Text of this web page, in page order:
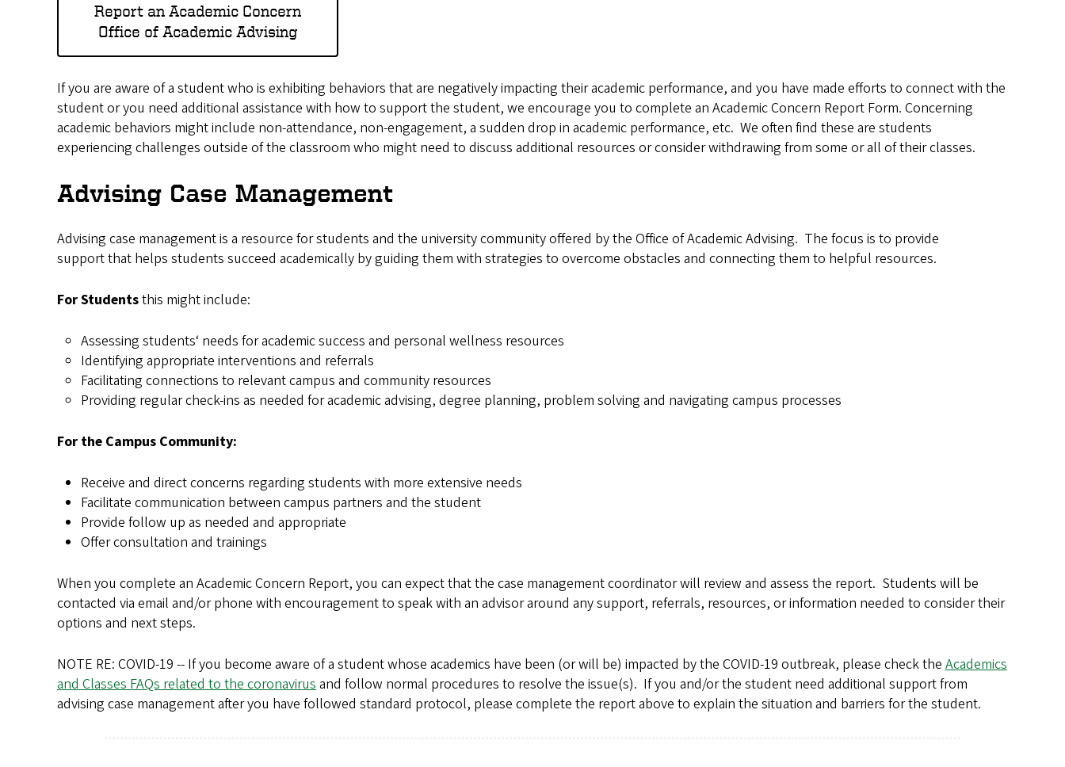
Report an Academic Concern
Office of Academic Advising
If you are aware of a student who is exhibiting behaviors that are negatively impacting their academic performance, and you have made efforts to connect with the
student or you need additional assistance with how to support the student, we encourage you to complete an Academic Concern Report Form. Concerning
academic behaviors might include non-attendance, non-engagement, a sudden drop in academic performance, etc. We often find these are students
experiencing challenges outside of the classroom who might need to discuss additional resources or consider withdrawing from some or all of their classes.
Advising Case Management
Advising case management is a resource for students and the university community offered by the Office of Academic Advising. The focus is to provide
support that helps students succeed academically by guiding them with strategies to overcome obstacles and connecting them to helpful resources.
For Studentsthis might include:
Assessing students‘ needs for academic success and personal wellness resources
Identifying appropriate interventions and referrals
Facilitating connections to relevant campus and community resources
Providing regular check-ins as needed for academic advising, degree planning, problem solving and navigating campus processes
For the Campus Community:
Receive and direct concerns regarding students with more extensive needs
Facilitate communication between campus partners and the student
Provide follow up as needed and appropriate
Offer consultation and trainings
When you complete an Academic Concern Report, you can expect that the case management coordinator will review and assess the report. Students will be
contacted via email and/or phone with encouragement to speak with an advisor around any support, referrals, resources, or information needed to consider their
options and next steps.
NOTE RE: COVID-19 -- If you become aware of a student whose academics have been (or will be) impacted by the COVID-19 outbreak, please check the Academics
and Classes FAQs related to the coronavirusand follow normal procedures to resolve the issue(s). If you and/or the student need additional support from
advising case management after you have followed standard protocol, please complete the report above to explain the situation and barriers for the student.